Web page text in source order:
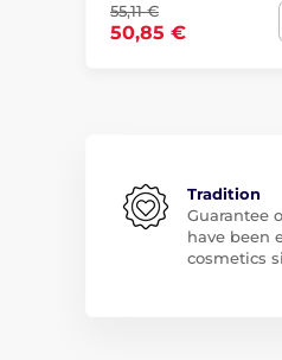
55,11 €
50,85 €
Tradition
Guarantee
have been
cosmetics